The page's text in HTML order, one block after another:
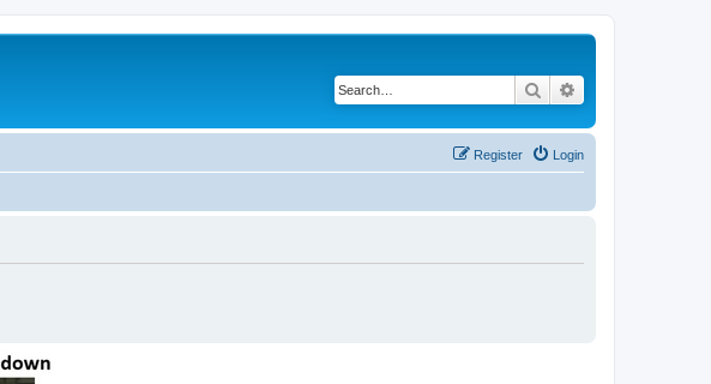
Search
Login
Register